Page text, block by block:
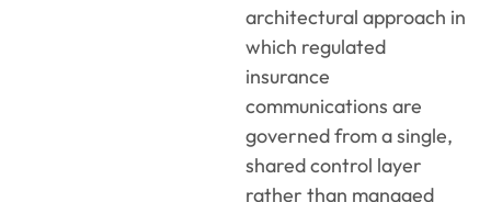
architectural approach in
which regulated
insurance
communications are
governed from a single,
shared control layer
rather than managed